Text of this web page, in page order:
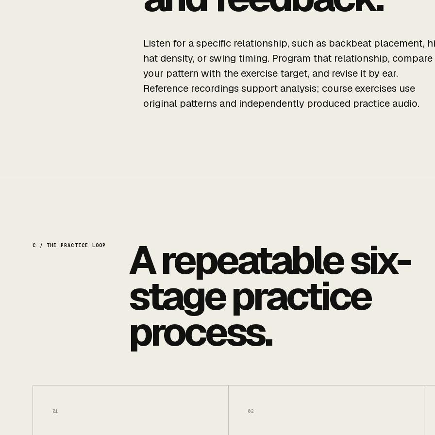
Listen for a specific relationship, such as backbeat placement,
hat density, or swing timing. Program that relationship, compare
your pattern with the exercise target, and revise it by ear.
Reference recordings support analysis; course exercises use
original patterns and independently produced practice audio.
C / THE PRACTICE LOOP A repeatable six-
stage practice
process.
01 02